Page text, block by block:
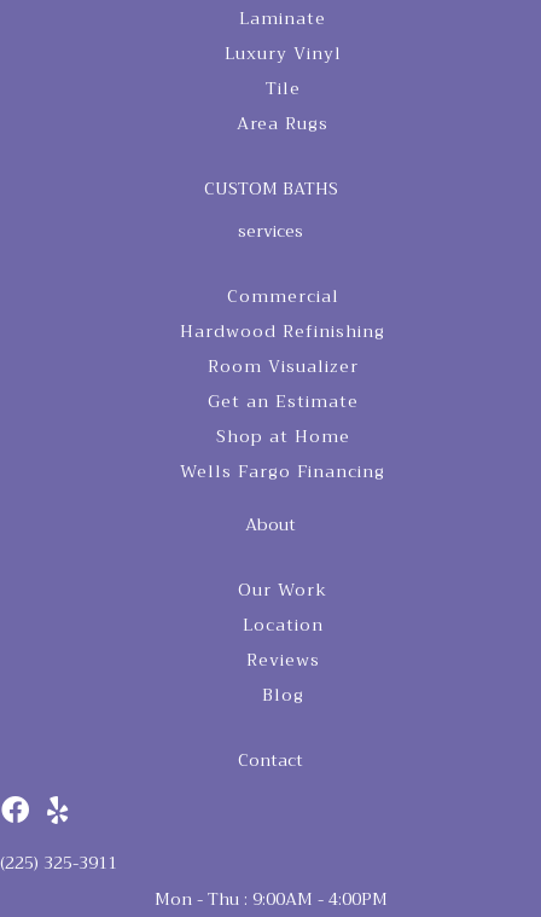
Laminate
Luxury Vinyl
Tile
Area Rugs
CUSTOM BATHS
services
Commercial
Hardwood Refinishing
Room Visualizer
Get an Estimate
Shop at Home
Wells Fargo Financing
About
Our Work
Location
Reviews
Blog
Contact
(225) 325-3911
Mon - Thu : 9:00AM - 4:00PM